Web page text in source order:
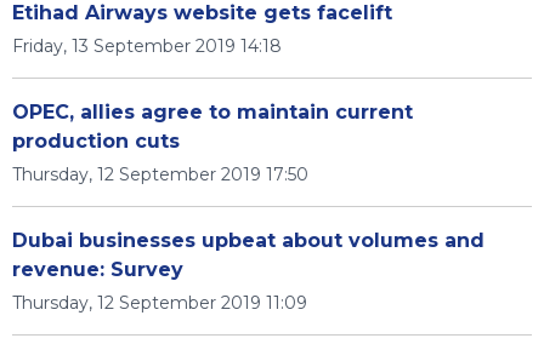
Etihad Airways website gets facelift
Friday, 13 September 2019 14:18
OPEC, allies agree to maintain current
production cuts
Thursday, 12 September 2019 17:50
Dubai businesses upbeat about volumes and
revenue: Survey
Thursday, 12 September 2019 11:09